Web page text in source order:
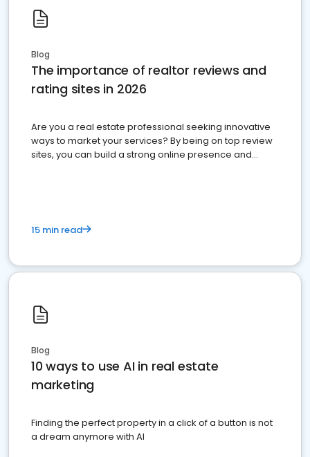
Blog
The importance of realtor reviews and
rating sites in 2026
Are you a real estate professional seeking innovative
ways to market your services? By being on top review
sites, you can build a strong online presence and
15 min read
Blog
10 ways to use AI in real estate
marketing
Finding the perfect property in a click of a button is not
a dream anymore with AI